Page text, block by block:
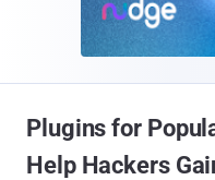
Plugins for
Help Hackers